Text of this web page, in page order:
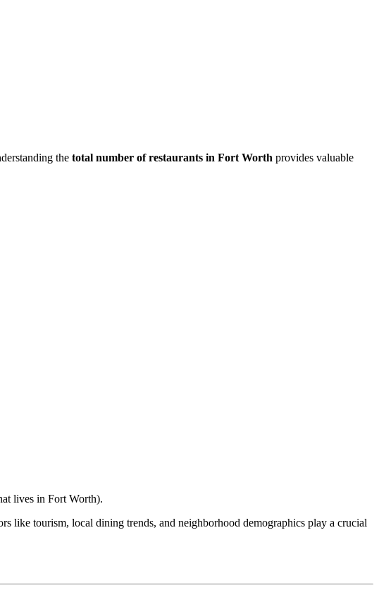
the total number of restaurants in Fort Worth provides valuable
lives in Fort Worth).
like tourism, local dining trends, and neighborhood demographics play a crucial